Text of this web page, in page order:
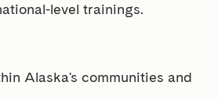
level trainings.
Alaska's communities and